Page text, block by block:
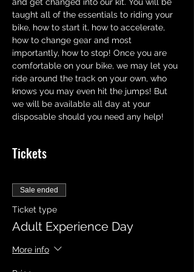
taught all of the essentials to riding your
bike, how to start it, how to accelerate,
how to change gear and most
importantly, how to stop! Once you are
comfortable on your bike, we may let you
ride around the track on your own, who
knows you may even hit the jumps! But
we will be available all day at your
disposable should you need any help!
Tickets
Sale ended
Ticket type
Adult Experience Day
More info